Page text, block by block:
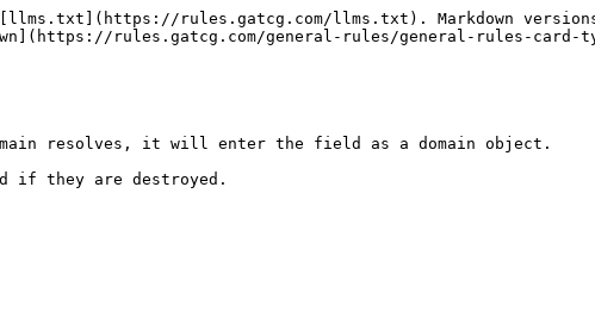
rules.gatcg.com/llms.txt). Markdown
rules.gatcg.com/general-rules/general-rules-card-
resolves, it will enter the field as a domain object.